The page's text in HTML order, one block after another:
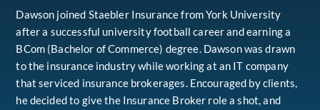
Dawson joined Staebler Insurance from York University
after a successful university football career and earning a
BCom (Bachelor of Commerce) degree. Dawson was drawn
to the insurance industry while working at an IT company
that serviced insurance brokerages. Encouraged by clients,
he decided to give the Insurance Broker role a shot, and